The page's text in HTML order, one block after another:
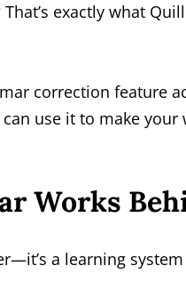
exactly what
correction feature
use it to make
Works
a learning